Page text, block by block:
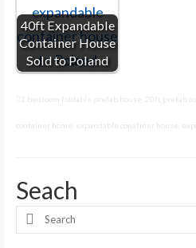
40ft Expandable
Container House
Sold to Poland
2 bedroom foldable prefab house 20ft prefab
container home expandable conatiner house
Seach
Search